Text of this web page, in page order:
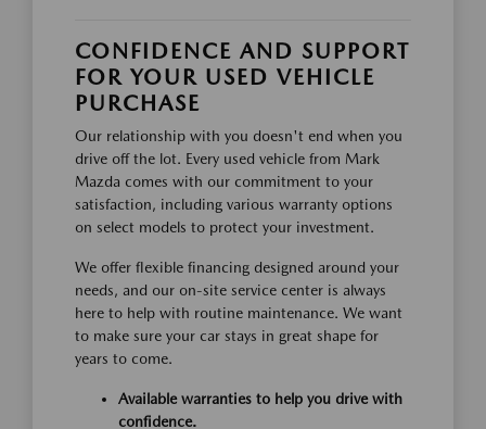
CONFIDENCE AND SUPPORT
FOR YOUR USED VEHICLE
PURCHASE
Our relationship with you doesn't end when you
drive off the lot. Every used vehicle from Mark
Mazda comes with our commitment to your
satisfaction, including various warranty options
on select models to protect your investment.
We offer flexible financing designed around your
needs, and our on-site service center is always
here to help with routine maintenance. We want
to make sure your car stays in great shape for
years to come.
Available warranties to help you drive with
confidence.